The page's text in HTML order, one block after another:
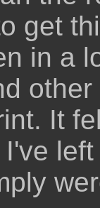
get
in a
It